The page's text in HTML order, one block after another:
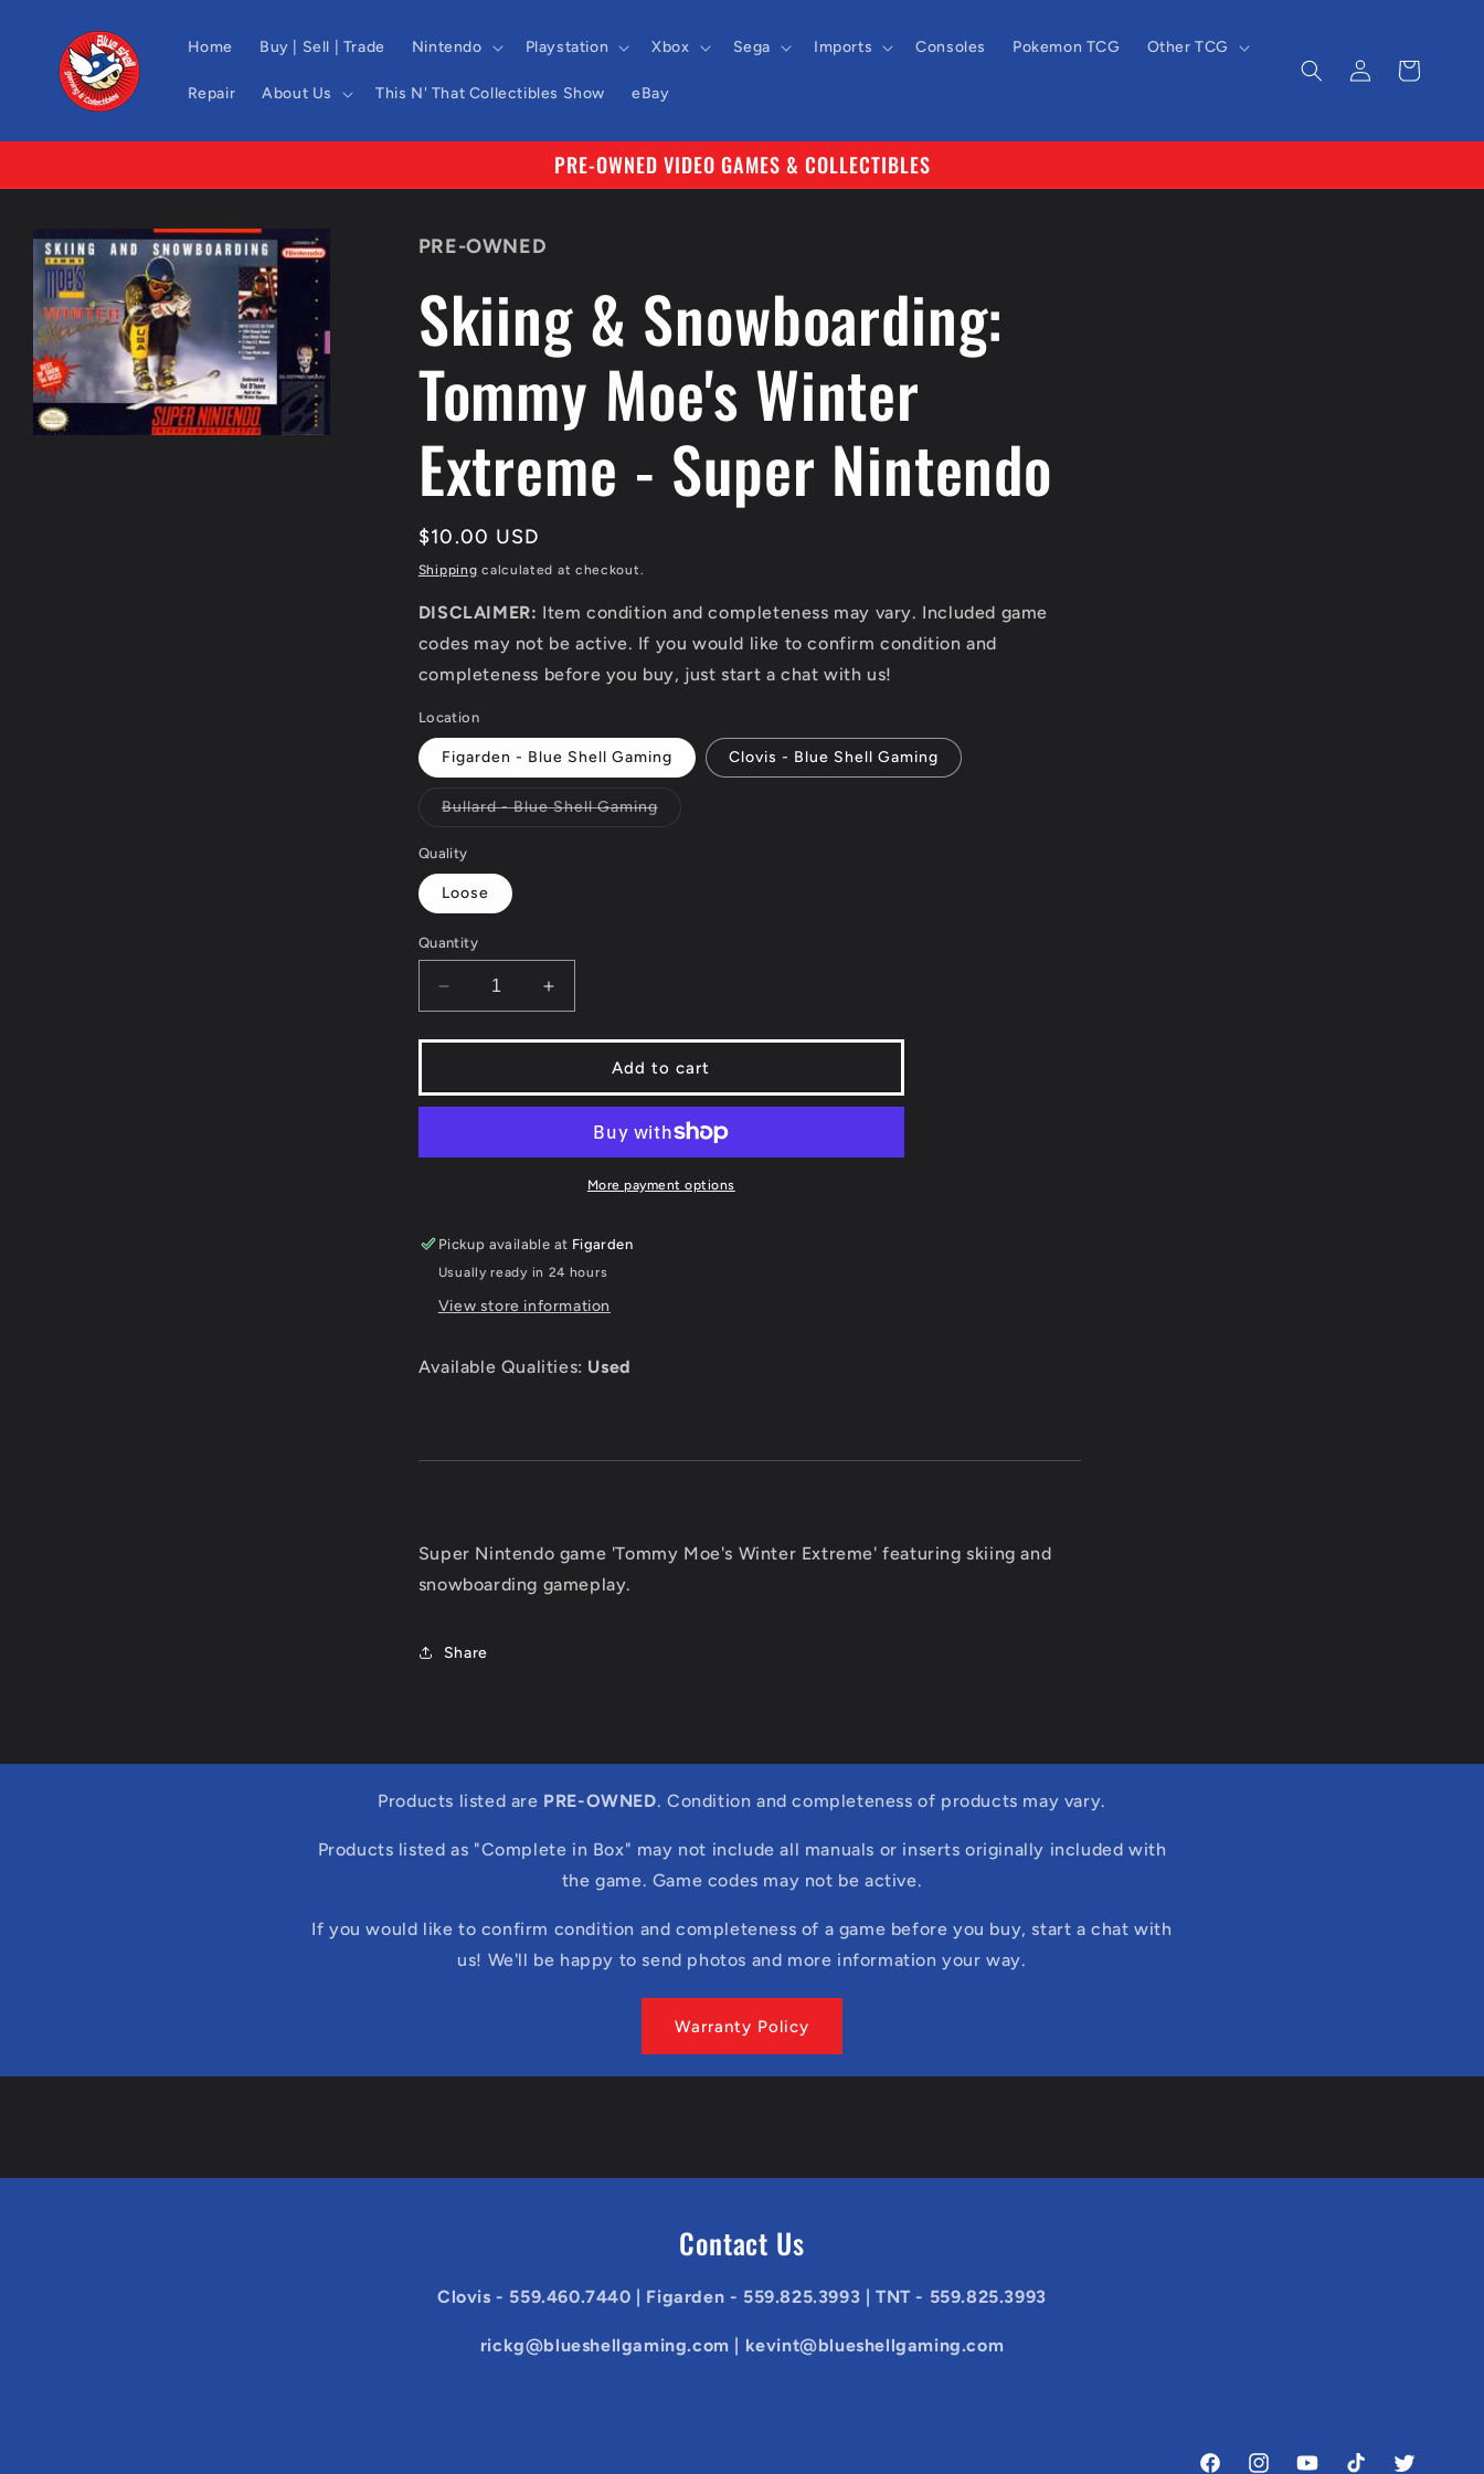
content
Home Buy | Sell | Trade Nintendo Playstation Xbox Sega Imports Consoles Pokemon TCG Other TCG
Repair About Us This N' That Collectibles Show eBay
Log
in
Cart
PRE-OWNED VIDEO GAMES & COLLECTIBLES
Skip to
product
information
PRE-OWNED
Skiing & Snowboarding:
Tommy Moe's Winter
Extreme - Super Nintendo
Regular
price
$10.00 USD
Shipping calculated at checkout.
DISCLAIMER: Item condition and completeness may vary. Included game
codes may not be active. If you would like to confirm condition and
completeness before you buy, just start a chat with us!
Location
Figarden - Blue Shell Gaming Clovis - Blue Shell Gaming
Bullard - Blue Shell GamingVariant
Quality
Loose
Quantity
Decrease
quantity
for
&amp;
Snowboarding:
Moe&#39;s
Super
Nintendo
Increase
quantity
for
&amp;
Snowboarding:
Tommy
Moe&#39;s
Winter
Super
Nintendo
Add to cart
More payment options
Pickup available at Figarden
Usually ready in 24 hours
View store information
Available Qualities: Used
Super Nintendo game 'Tommy Moe's Winter Extreme' featuring skiing and
snowboarding gameplay.
Share
Products listed are PRE-OWNED. Condition and completeness of products may vary.
Products listed as "Complete in Box" may not include all manuals or inserts originally included with
the game. Game codes may not be active.
If you would like to confirm condition and completeness of a game before you buy, start a chat with
us! We'll be happy to send photos and more information your way.
Warranty Policy
Contact Us
Clovis - 559.460.7440 | Figarden - 559.825.3993 | TNT - 559.825.3993
rickg@blueshellgaming.com | kevint@blueshellgaming.com